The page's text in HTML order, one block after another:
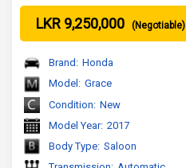
LKR 9,250,000 (Negotiable)
Brand: Honda
Model: Grace
Condition: New
Model Year: 2017
Body Type: Saloon